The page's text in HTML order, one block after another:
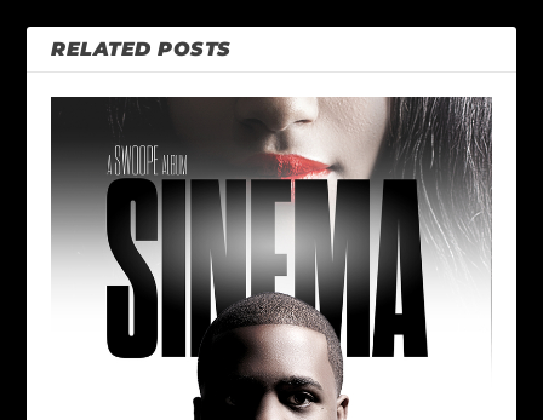
RELATED POSTS